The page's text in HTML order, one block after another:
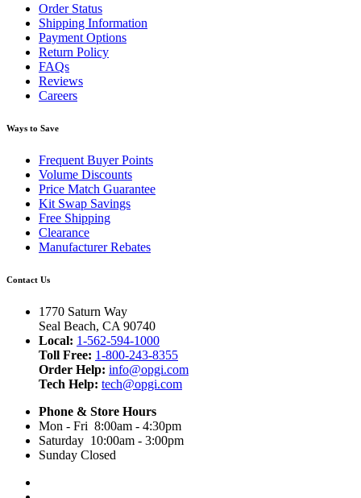
Order Status
Shipping Information
Payment Options
Return Policy
FAQs
Reviews
Careers
Ways to Save
Frequent Buyer Points
Volume Discounts
Price Match Guarantee
Kit Swap Savings
Free Shipping
Clearance
Manufacturer Rebates
Contact Us
1770 Saturn Way
Seal Beach, CA 90740
Local: 1-562-594-1000
Toll Free: 1-800-243-8355
Order Help: info@opgi.com
Tech Help: tech@opgi.com
Phone & Store Hours
Mon - Fri 8:00am - 4:30pm
Saturday 10:00am - 3:00pm
Sunday Closed